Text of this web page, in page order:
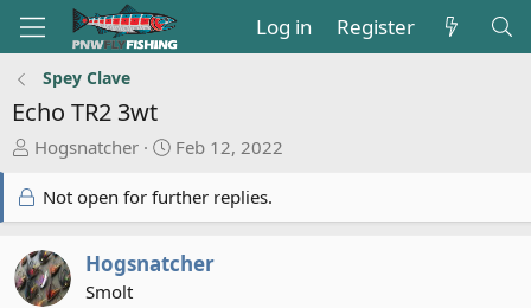
Log in Register
Spey Clave
Echo TR2 3wt
T
r
e
a
d
s
Hogsnatcher
S
a
r
d
Feb 12, 2022
Not open for further replies.
Hogsnatcher
Smolt